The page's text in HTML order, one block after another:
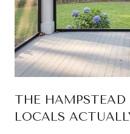
THE
LOCALS